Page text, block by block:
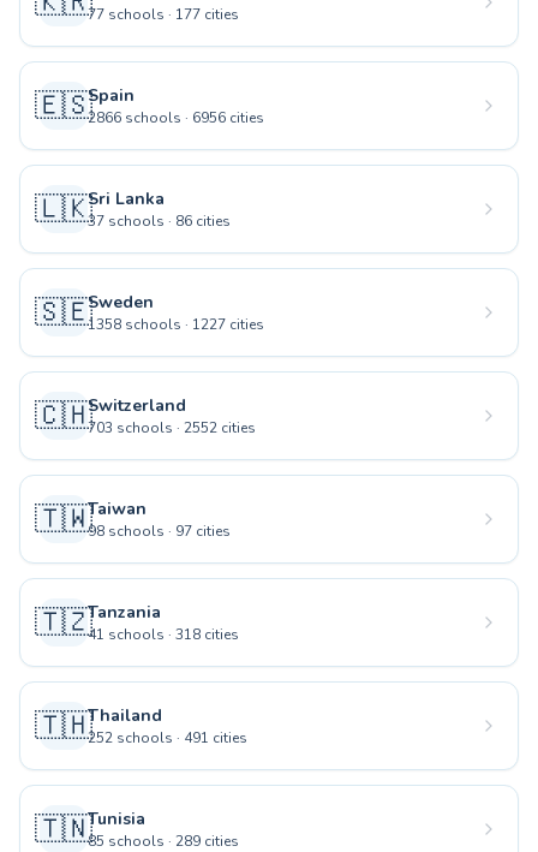
77 schools · 177 cities
🇪🇸Spain
2866 schools · 6956 cities
🇱🇰Sri Lanka
37 schools · 86 cities
🇸🇪Sweden
1358 schools · 1227 cities
🇨🇭Switzerland
703 schools · 2552 cities
🇹🇼Taiwan
98 schools · 97 cities
🇹🇿Tanzania
41 schools · 318 cities
🇹🇭Thailand
252 schools · 491 cities
🇹🇳Tunisia
85 schools · 289 cities